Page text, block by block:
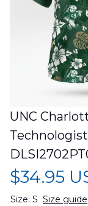
UNC
$34.95
Size: S Size guide